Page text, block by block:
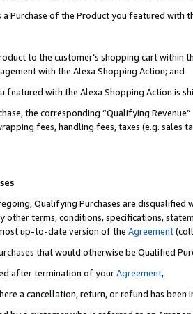
Purchase of the Product you featured with
to the customer’s shopping cart within
with the Alexa Shopping Action; and
with the Alexa Shopping Action is
the corresponding “Qualifying
fees, handling fees, taxes (e.g. sales
Qualifying Purchases are disqualified
other terms, conditions, specifications,
up-to-date version of the Agreement
that would otherwise be Qualified
after termination of yourAgreement,
a cancellation, return, or refund has been